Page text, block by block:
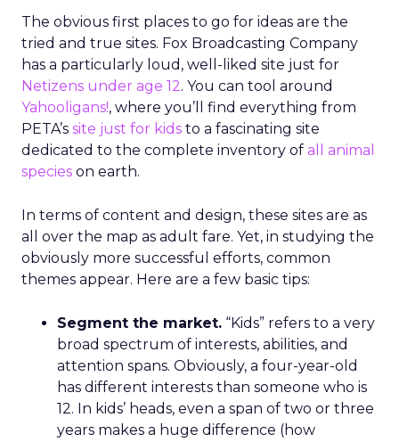
The obvious first places to go for ideas are the
tried and true sites. Fox Broadcasting Company
has a particularly loud, well-liked site just for
Netizens under age 12. You can tool around
Yahooligans!, where you’ll find everything from
PETA’s site just for kids to a fascinating site
dedicated to the complete inventory of all animal
species on earth.
In terms of content and design, these sites are as
all over the map as adult fare. Yet, in studying the
obviously more successful efforts, common
themes appear. Here are a few basic tips:
Segment the market. “Kids” refers to a very
broad spectrum of interests, abilities, and
attention spans. Obviously, a four-year-old
has different interests than someone who is
12. In kids’ heads, even a span of two or three
years makes a huge difference (how